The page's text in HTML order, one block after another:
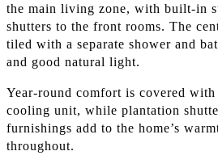
the main living zone, with built-in
shutters to the front rooms. The
tiled with a separate shower and
and good natural light.
Year-round comfort is covered with
cooling unit, while plantation
furnishings add to the home’s
throughout.